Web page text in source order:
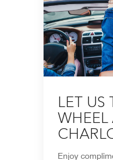
LET US
WHEEL
Enjoy